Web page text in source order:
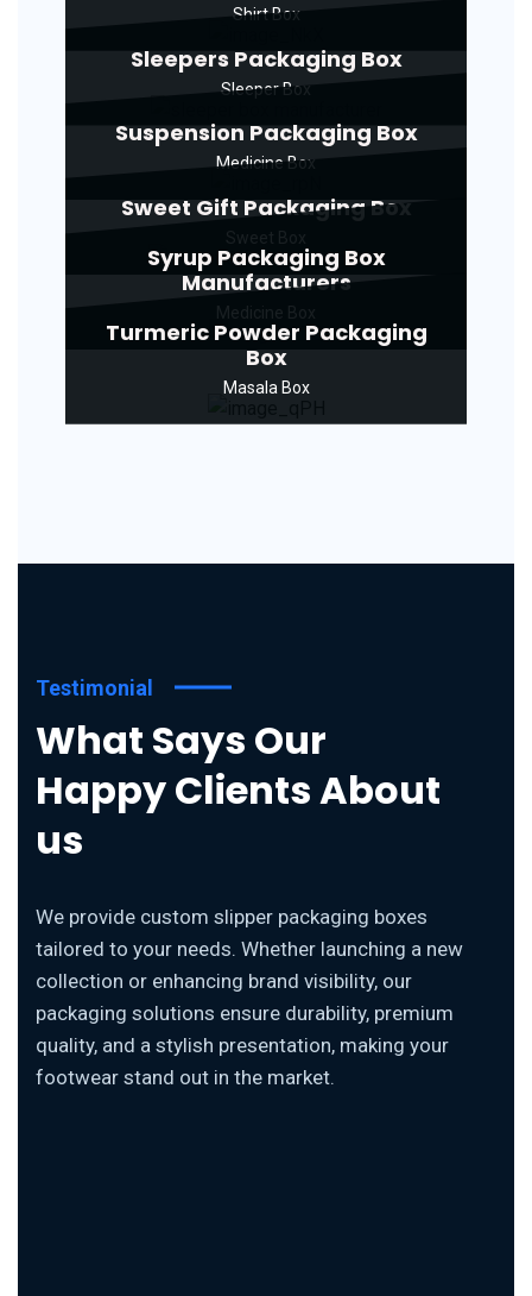
Shirt Box
Sleepers Packaging Box
Sleeper Box
Suspension Packaging Box
Medicine Box
Sweet Gift Packaging Box
Syrup Packaging Box
Manufacturers
Turmeric Powder Packaging
Box
Masala Box
Testimonial
What Says Our
Happy Clients About
us
We provide custom slipper packaging boxes
tailored to your needs. Whether launching a new
collection or enhancing brand visibility, our
packaging solutions ensure durability, premium
quality, and a stylish presentation, making your
footwear stand out in the market.